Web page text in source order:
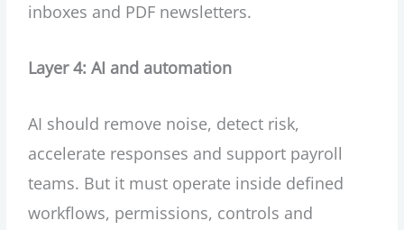
inboxes and PDF newsletters.
Layer 4: AI and automation
AI should remove noise, detect risk,
accelerate responses and support payroll
teams. But it must operate inside defined
workflows, permissions, controls and